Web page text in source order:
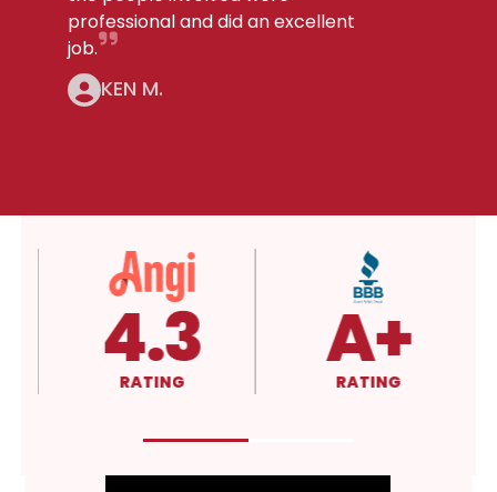
professional and did an excellent
job.
KEN M.
5.0
RATING 4.3
RATING